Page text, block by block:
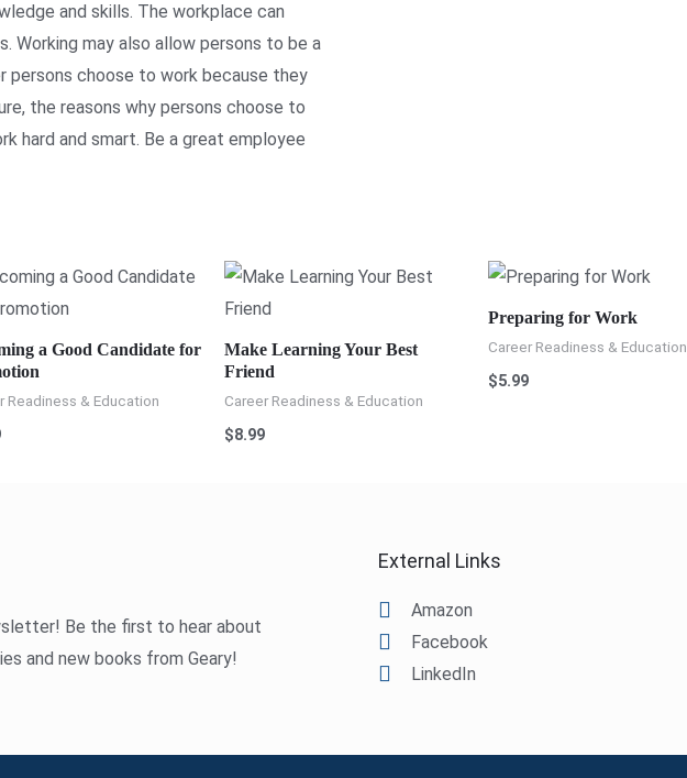
and skills. The workplace can
Working may also allow persons to be a
choose to work because they
the reasons why persons choose to
hard and smart. Be a great employee
a Good Candidate for
Readiness & Education
Make Learning Your Best
Friend
Career Readiness & Education
$8.99
Preparing for Work
Career Readiness & Education
$5.99
Be the first to hear about
and new books from Geary!
External Links
Amazon
Facebook
LinkedIn